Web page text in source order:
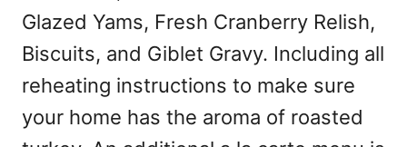
Glazed Yams, Fresh Cranberry Relish,
Biscuits, and Giblet Gravy. Including all
reheating instructions to make sure
your home has the aroma of roasted